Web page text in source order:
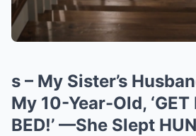
s – My Sister’s
My 10-Year-Old, ‘GET
BED!’ —She Slept